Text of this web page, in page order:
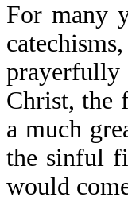
For many
prayerfully
Christ, the
a much
the sinful
would